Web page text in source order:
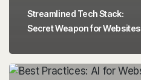
Streamlined Tech Stack:
Secret Weapon for Websites